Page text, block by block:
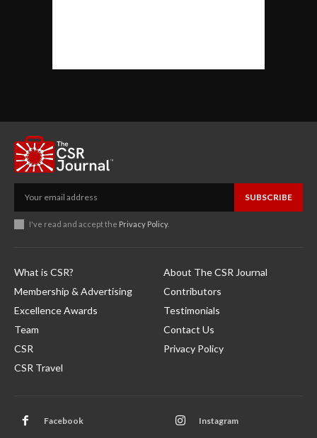
SUBSCRIBE
I've read and accept the Privacy Policy.
What is CSR?
Membership & Advertising
Excellence Awards
Team
CSR
CSR Travel
About The CSR Journal
Contributors
Testimonials
Contact Us
Privacy Policy
Facebook Instagram